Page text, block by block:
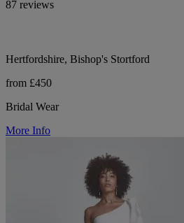
87 reviews
Hertfordshire, Bishop's Stortford
from £450
Bridal Wear
More Info